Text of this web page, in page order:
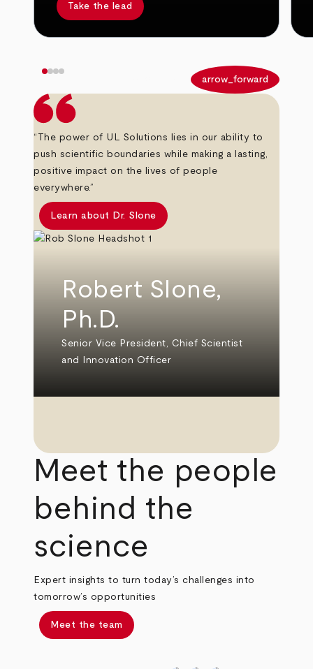
Take the lead
arrow_forward
“The power of UL Solutions lies in our ability to
push scientific boundaries while making a lasting,
positive impact on the lives of people
everywhere.”
Learn about Dr. Slone
Robert Slone,
Ph.D.
Senior Vice President, Chief Scientist
and Innovation Officer
Meet the people
behind the
science
Expert insights to turn today’s challenges into
tomorrow’s opportunities
Meet the team